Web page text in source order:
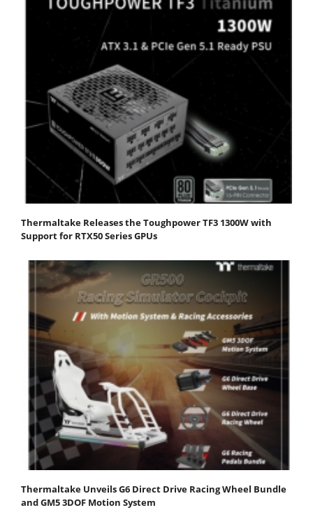
Thermaltake Releases the Toughpower TF3 1300W with
Support for RTX50 Series GPUs
Thermaltake Unveils G6 Direct Drive Racing Wheel Bundle
and GM5 3DOF Motion System